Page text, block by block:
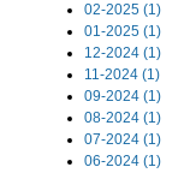
02-2025 (1)
01-2025 (1)
12-2024 (1)
11-2024 (1)
09-2024 (1)
08-2024 (1)
07-2024 (1)
06-2024 (1)